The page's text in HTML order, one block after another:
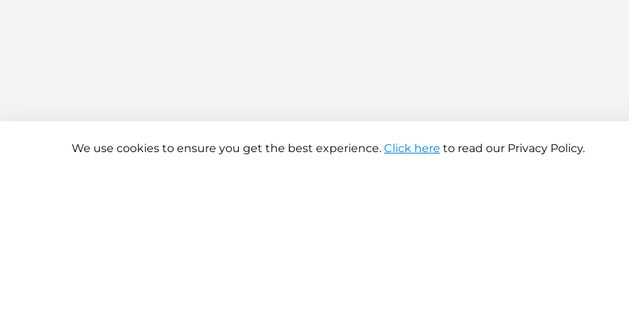
We use cookies to ensure you get the best experience. Click here to read our Privacy Policy.